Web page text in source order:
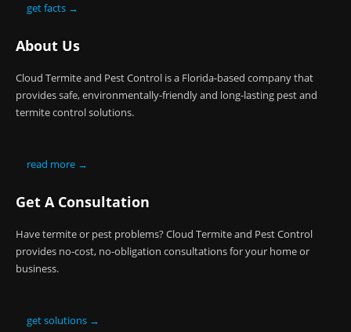
get facts →
About Us
Cloud Termite and Pest Control is a Florida-based company that
provides safe, environmentally-friendly and long-lasting pest and
termite control solutions.
read more →
Get A Consultation
Have termite or pest problems? Cloud Termite and Pest Control
provides no-cost, no-obligation consultations for your home or
business.
get solutions →